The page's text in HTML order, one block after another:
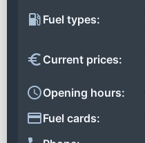
Fuel types:
Current prices:
Opening hours:
Fuel cards: